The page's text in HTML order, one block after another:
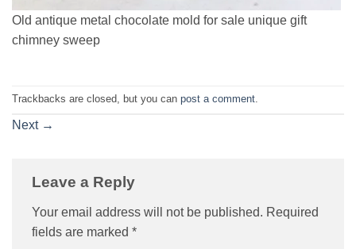
Old antique metal chocolate mold for sale unique gift
chimney sweep
Trackbacks are closed, but you can post a comment.
Next →
Leave a Reply
Your email address will not be published. Required
fields are marked *